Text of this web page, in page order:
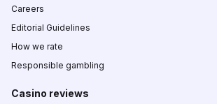
Careers
Editorial Guidelines
How we rate
Responsible gambling
Casino reviews